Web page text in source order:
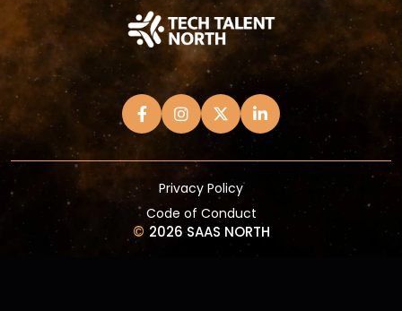
Privacy Policy
Code of Conduct
© 2026 SAAS NORTH